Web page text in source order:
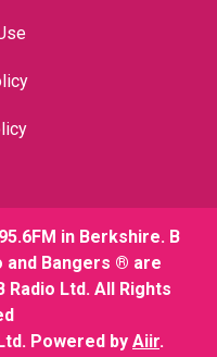
in Berkshire. B
and Bangers ® are
Ltd. All Rights
Powered by Aiir.